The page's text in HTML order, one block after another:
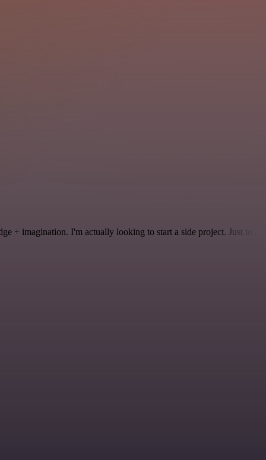
+ imagination. I'm actually looking to start a side project. Just to